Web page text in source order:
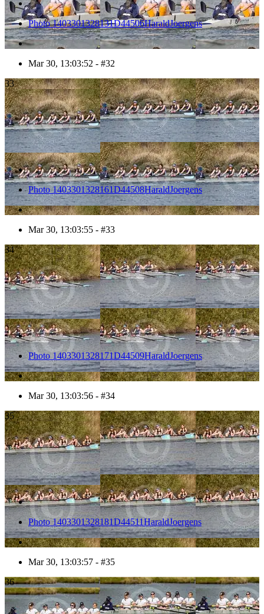
Photo 1403301328131D44506HaraldJoergens
Mar 30, 13:03:52 - #32
33
Photo 1403301328161D44508HaraldJoergens
Mar 30, 13:03:55 - #33
34
Photo 1403301328171D44509HaraldJoergens
Mar 30, 13:03:56 - #34
35
Photo 1403301328181D44511HaraldJoergens
Mar 30, 13:03:57 - #35
36